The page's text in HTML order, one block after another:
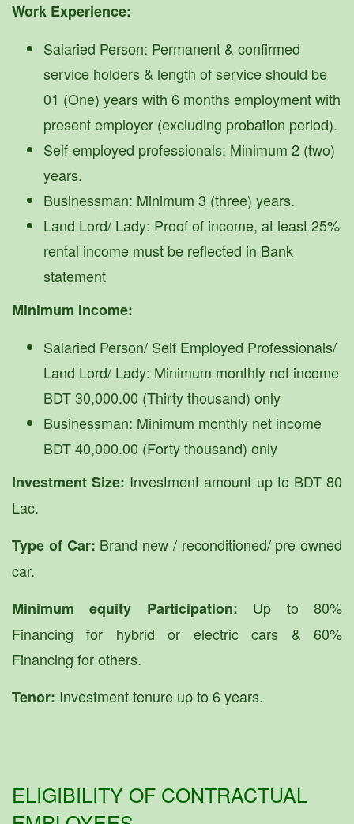
Work Experience:
Salaried Person: Permanent & confirmed
service holders & length of service should be
01 (One) years with 6 months employment with
present employer (excluding probation period).
Self-employed professionals: Minimum 2 (two)
years.
Businessman: Minimum 3 (three) years.
Land Lord/ Lady: Proof of income, at least 25%
rental income must be reflected in Bank
statement
Minimum Income:
Salaried Person/ Self Employed Professionals/
Land Lord/ Lady: Minimum monthly net income
BDT 30,000.00 (Thirty thousand) only
Businessman: Minimum monthly net income
BDT 40,000.00 (Forty thousand) only
Investment Size: Investment amount up to BDT 80
Lac.
Type of Car: Brand new / reconditioned/ pre owned
car.
Minimum equity Participation: Up to 80%
Financing for hybrid or electric cars & 60%
Financing for others.
Tenor: Investment tenure up to 6 years.
ELIGIBILITY OF CONTRACTUAL